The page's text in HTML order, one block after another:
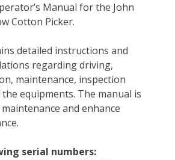
m
b
r
d
d
t
a
i
Manual for the John
Cotton Picker.
detailed instructions and
regarding driving,
maintenance, inspection
equipments. The manual is
and enhance
serial numbers: